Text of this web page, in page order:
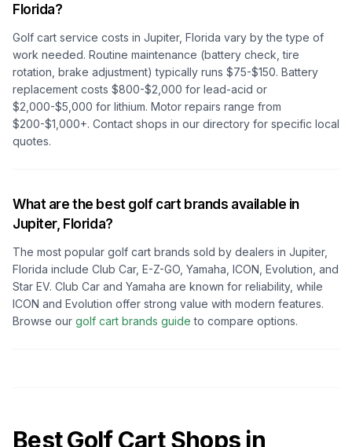
Florida?
Golf cart service costs in Jupiter, Florida vary by the type of
work needed. Routine maintenance (battery check, tire
rotation, brake adjustment) typically runs $75-$150. Battery
replacement costs $800-$2,000 for lead-acid or
$2,000-$5,000 for lithium. Motor repairs range from
$200-$1,000+. Contact shops in our directory for specific local
quotes.
What are the best golf cart brands available in
Jupiter, Florida?
The most popular golf cart brands sold by dealers in Jupiter,
Florida include Club Car, E-Z-GO, Yamaha, ICON, Evolution, and
Star EV. Club Car and Yamaha are known for reliability, while
ICON and Evolution offer strong value with modern features.
Browse our golf cart brands guide to compare options.
Best Golf Cart Shops in